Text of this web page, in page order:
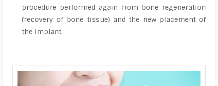
procedure performed again from bone regeneration
(recovery of bone tissue) and the new placement of
the implant.